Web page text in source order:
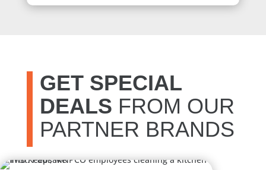
GET SPECIAL
DEALS FROM OUR
PARTNER BRANDS